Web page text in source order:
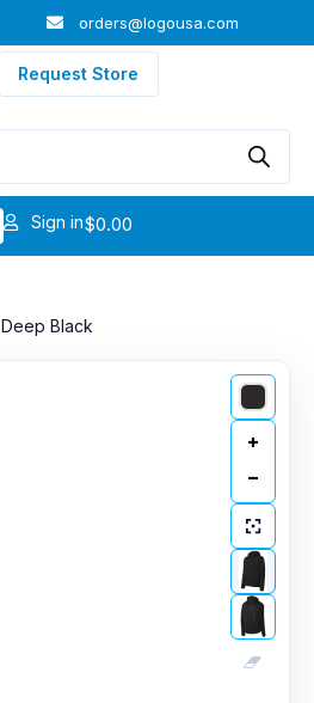
orders@logousa.com
Request Store
Sign in$0.00
Deep Black